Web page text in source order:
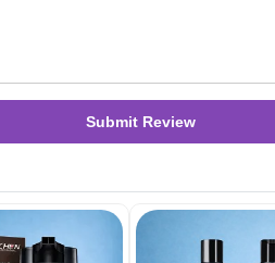
Submit Review